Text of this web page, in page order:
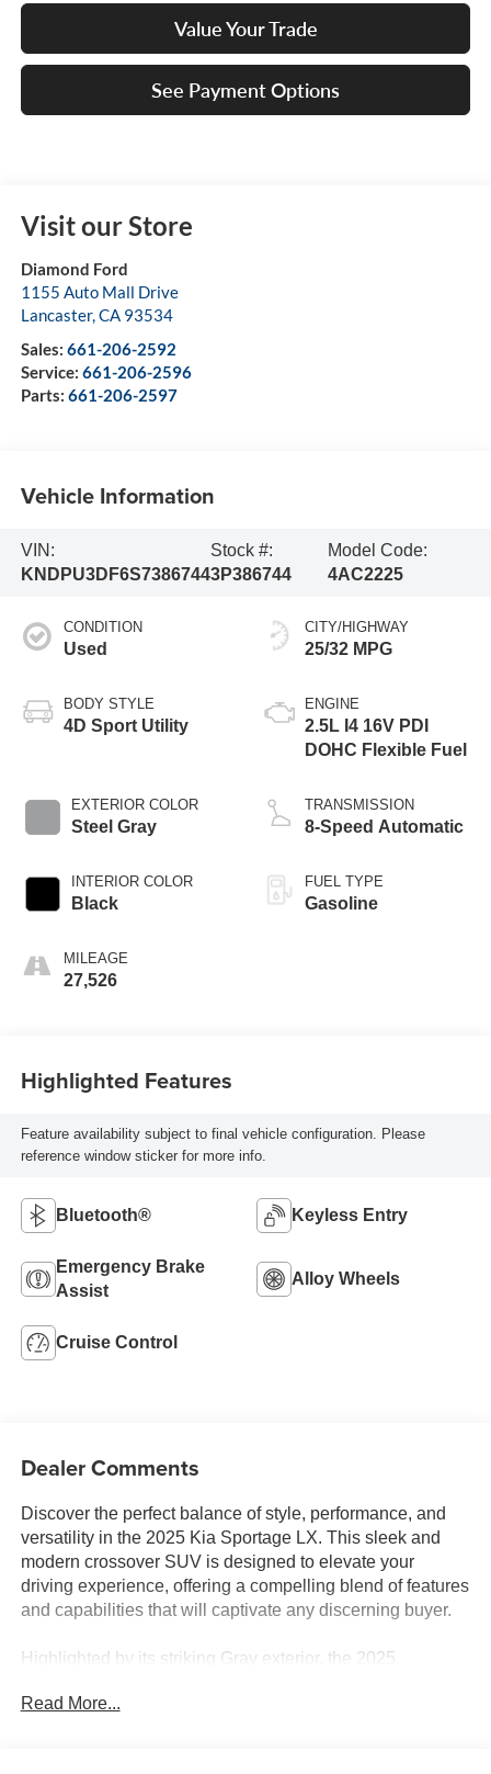
Value Your Trade
See Payment Options
Visit our Store
Diamond Ford
1155 Auto Mall Drive
Lancaster,CA 93534
Sales: 661-206-2592
Service: 661-206-2596
Parts: 661-206-2597
Vehicle Information
VIN:
KNDPU3DF6S7386744
Stock #:
3P386744
Model Code:
4AC2225
CONDITION
Used
BODY STYLE
4D Sport Utility
EXTERIOR COLOR
Steel Gray
INTERIOR COLOR
Black
MILEAGE
27,526
CITY/HIGHWAY
25/32 MPG
ENGINE
2.5L I4 16V PDI
DOHC Flexible Fuel
TRANSMISSION
8-Speed Automatic
FUEL TYPE
Gasoline
Highlighted Features
Feature availability subject to final vehicle configuration. Please
reference window sticker for more info.
Bluetooth® Keyless Entry
Emergency Brake
Assist
Alloy Wheels
Cruise Control
Dealer Comments
Discover the perfect balance of style, performance, and
versatility in the 2025 Kia Sportage LX. This sleek and
modern crossover SUV is designed to elevate your
driving experience, offering a compelling blend of features
and capabilities that will captivate any discerning buyer.
Highlighted by its striking Gray exterior, the 2025
the road. Under the hood, you'll find a potent I4 engine
Read More...